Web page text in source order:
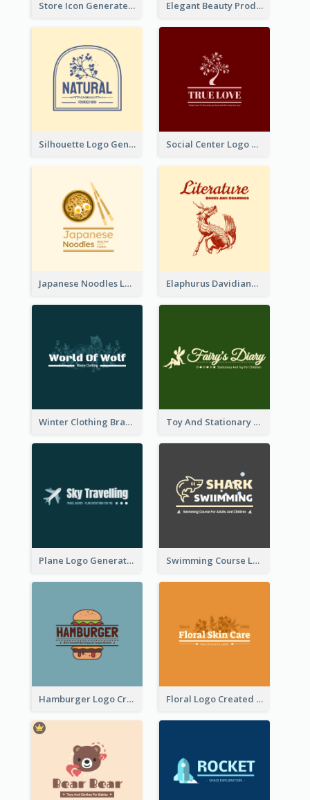
Store Icon Generated With Combination Of Differene Elements Elegant Beauty Products Logo Generated With Complicated
Silhouette Logo Generated With Decoration Of Tree Social Center Logo Created With Artistic Graphic Of Tree
Japanese Noodles Logo Created With Illustration Of Meal Elaphurus Davidianus Logo Created For Store Selling Chinese Literature Goods
Winter Clothing Brand Logo Generated With Illustrations Of Wolf And Plant Toy And Stationary Store Logo Created With Decorations Of Fairy And Stars
Plane Logo Generated For Travel Agency Swimming Course Logo Designed With Cartoon Illustration Of Shark
Hamburger Logo Created For Western Restaurant Floral Logo Created For Skin Care Shop In Orange And White